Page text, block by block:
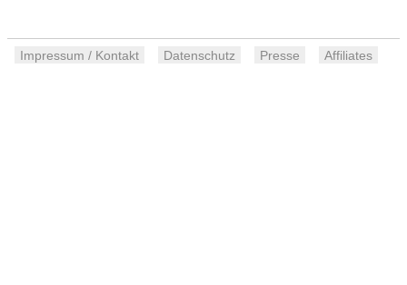
Impressum / Kontakt Datenschutz Presse Affiliates